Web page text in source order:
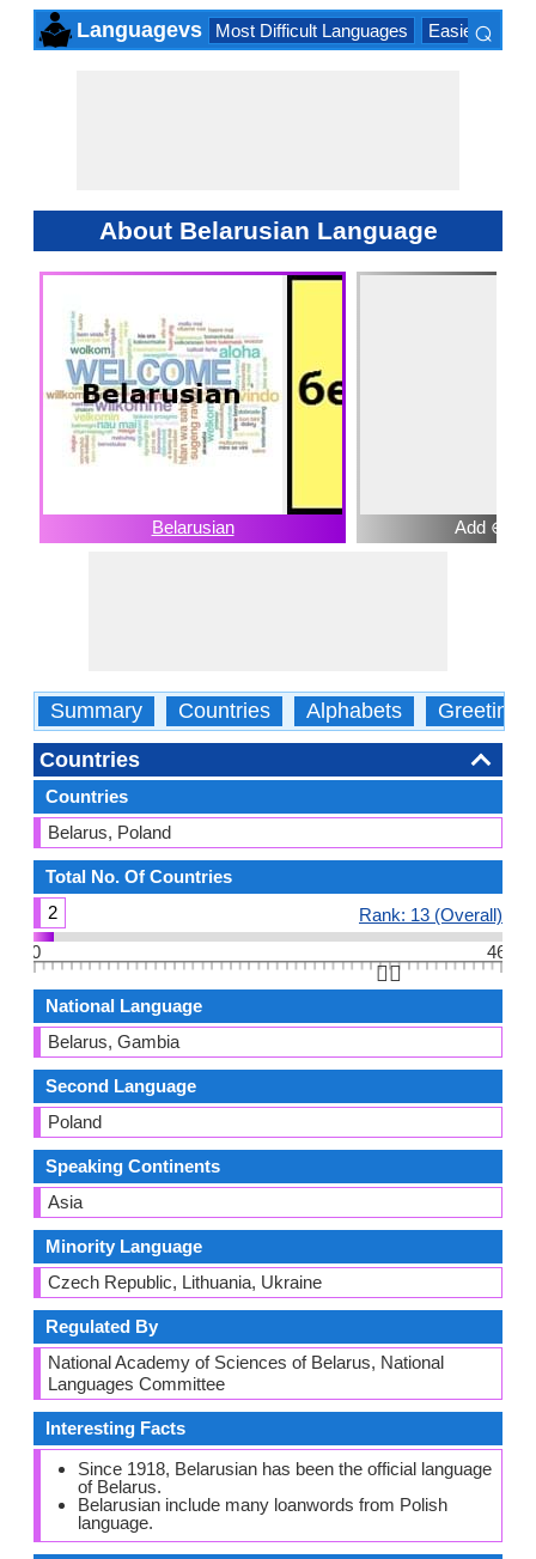
Languagevs Most Difficult Languages Easiest
⌕
About Belarusian Language
Belarusian Add ⊕
Summary Countries Alphabets Greetings
Countries
Countries
Belarus, Poland
Total No. Of Countries
2
Rank: 13 (Overall)
0
46
👆🏻
National Language
Belarus, Gambia
Second Language
Poland
Speaking Continents
Asia
Minority Language
Czech Republic, Lithuania, Ukraine
Regulated By
National Academy of Sciences of Belarus, National
Languages Committee
Interesting Facts
Since 1918, Belarusian has been the official language
of Belarus.
Belarusian include many loanwords from Polish
language.